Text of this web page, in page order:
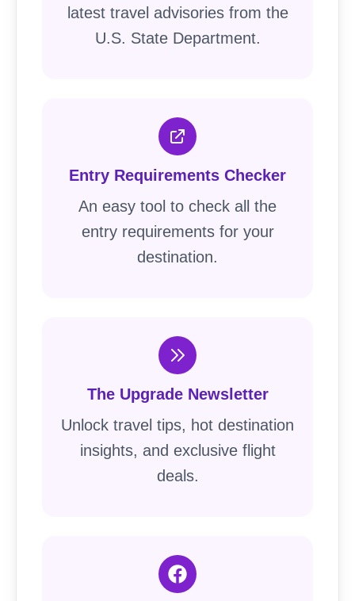
latest travel advisories from the
U.S. State Department.
Entry Requirements Checker
An easy tool to check all the
entry requirements for your
destination.
The Upgrade Newsletter
Unlock travel tips, hot destination
insights, and exclusive flight
deals.